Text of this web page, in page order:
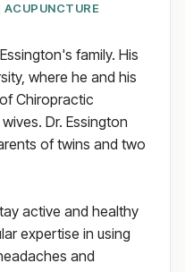
family. His
where he and his
Chiropractic
Dr. Essington
of twins and two
active and healthy
expertise in using
and